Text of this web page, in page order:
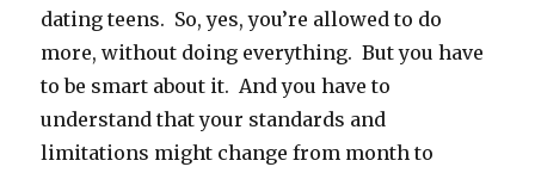
dating teens. So, yes, you’re allowed to do
more, without doing everything. But you have
to be smart about it. And you have to
understand that your standards and
limitations might change from month to